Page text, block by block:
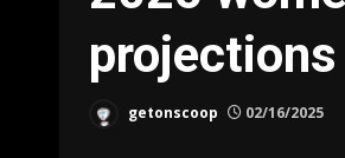
projections
getonscoop 02/16/2025